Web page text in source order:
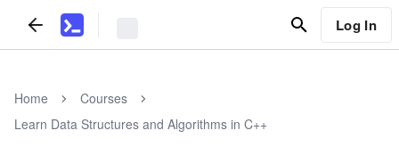
Log In
Home
Courses
Learn Data Structures and Algorithms in C++